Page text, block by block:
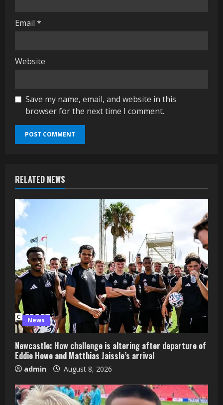
Email *
Website
Save my name, email, and website in this
browser for the next time I comment.
RELATED NEWS
News
Newcastle: How challenge is altering after departure of
Eddie Howe and Matthias Jaissle’s arrival
admin August 8, 2026